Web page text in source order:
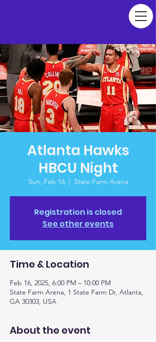
Atlanta Hawks
HBCU Night
Sun, Feb 16
  |
State Farm Arena
Registration is closed
See other events
Time & Location
Feb 16, 2025, 6:00 PM – 10:00 PM
State Farm Arena, 1 State Farm Dr, Atlanta,
GA 30303, USA
About the event